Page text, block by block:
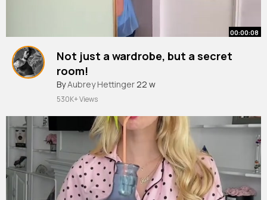
00:00:08
Not just a wardrobe, but a secret
room!
#interiorinspiration #homedecor
ByAubrey Hettinger 22 w
530K+ Views